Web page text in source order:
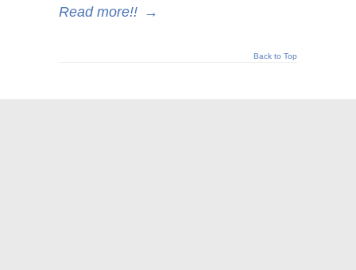
Read more!! →
Back to Top